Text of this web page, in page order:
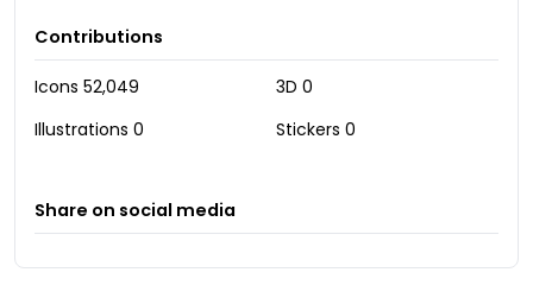
Contributions
Icons 52,049 3D 0
Illustrations 0 Stickers 0
Share on social media